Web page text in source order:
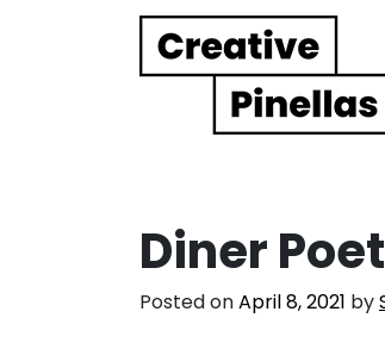
Main Navigation
Diner
Posted onApril 8, 2021 by